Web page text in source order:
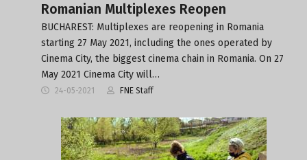
Romanian Multiplexes Reopen
BUCHAREST: Multiplexes are reopening in Romania
starting 27 May 2021, including the ones operated by
Cinema City, the biggest cinema chain in Romania. On 27
May 2021 Cinema City will…
24-05-2021 FNE Staff